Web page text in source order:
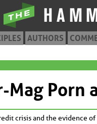
AUTHORS
Mag Porn
crisis and the evidence